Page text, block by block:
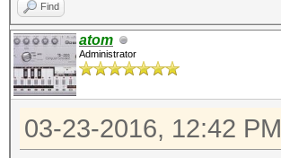
Find
atom
Administrator
03-23-2016, 12:42 PM